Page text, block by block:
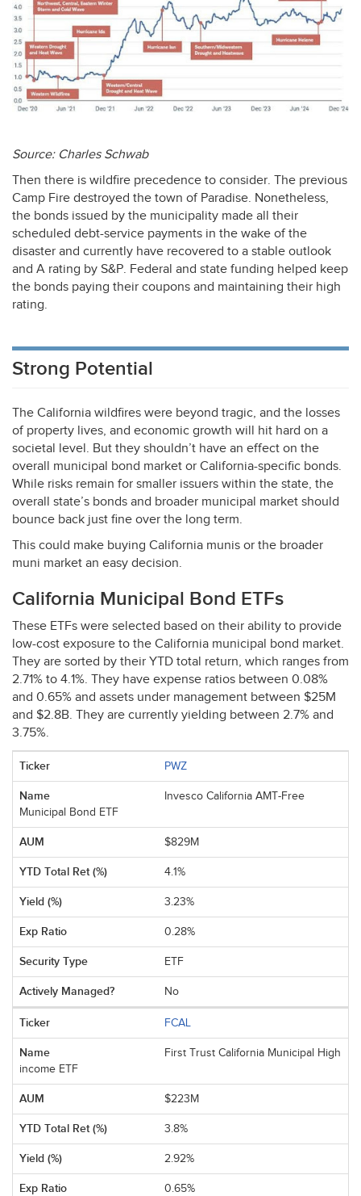
Source: Charles Schwab
Then there is wildfire precedence to consider. The previous
Camp Fire destroyed the town of Paradise. Nonetheless,
the bonds issued by the municipality made all their
scheduled debt-service payments in the wake of the
disaster and currently have recovered to a stable outlook
and A rating by S&P. Federal and state funding helped keep
the bonds paying their coupons and maintaining their high
rating.
Strong Potential
The California wildfires were beyond tragic, and the losses
of property lives, and economic growth will hit hard on a
societal level. But they shouldn’t have an effect on the
overall municipal bond market or California-specific bonds.
While risks remain for smaller issuers within the state, the
overall state’s bonds and broader municipal market should
bounce back just fine over the long term.
This could make buying California munis or the broader
muni market an easy decision.
California Municipal Bond ETFs
These ETFs were selected based on their ability to provide
low-cost exposure to the California municipal bond market.
They are sorted by their YTD total return, which ranges from
2.71% to 4.1%. They have expense ratios between 0.08%
and 0.65% and assets under management between $25M
and $2.8B. They are currently yielding between 2.7% and
3.75%.
PWZ
Invesco California AMT-Free
Municipal Bond ETF
$829M
4.1%
3.23%
0.28%
ETF
No
FCAL
First Trust California Municipal High
income ETF
$223M
3.8%
2.92%
0.65%